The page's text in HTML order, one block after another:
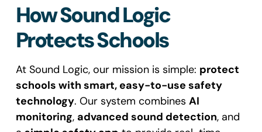
How Sound Logic
Protects Schools
At Sound Logic, our mission is simple: protect
schools with smart, easy-to-use safety
technology. Our system combines AI
monitoring, advanced sound detection, and